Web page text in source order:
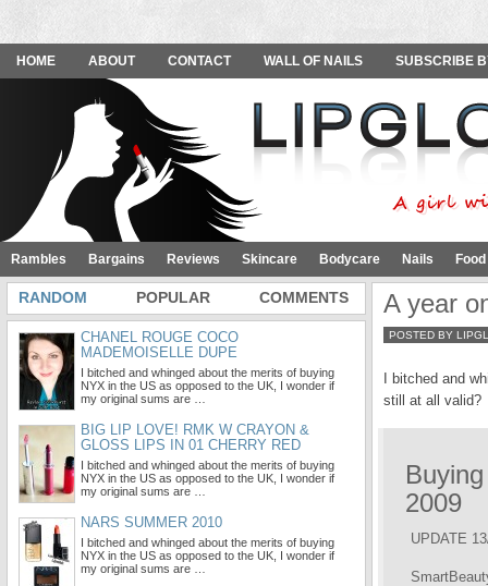
HOME ABOUT CONTACT WALL OF NAILS SUBSCRIBE
Rambles Bargains Reviews Skincare Bodycare Nails
A year
POSTED BY
I bitched and
still at all valid?
2009
UPDATE
RANDOM POPULAR COMMENTS
CHANEL ROUGE COCO
MADEMOISELLE DUPE
I bitched and whinged about the merits of buying
NYX in the US as opposed to the UK, I wonder if
my original sums are …
BIG LIP LOVE! RMK W CRAYON &
GLOSS LIPS IN 01 CHERRY RED
I bitched and whinged about the merits of buying
NYX in the US as opposed to the UK, I wonder if
my original sums are …
NARS SUMMER 2010
I bitched and whinged about the merits of buying
NYX in the US as opposed to the UK, I wonder if
my original sums are …